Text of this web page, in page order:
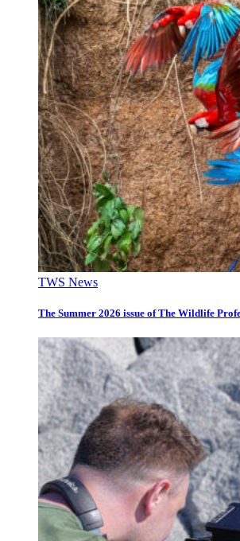
TWS News
The Summer 2026 issue of The Wildlife